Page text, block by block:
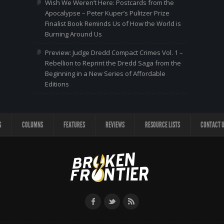
Wish We Weren’t Here: Postcards from the
Apocalypse – Peter Kuper’s Pulitzer Prize
Finalist Book Reminds Us of How the World is
Burning Around Us
Preview: Judge Dredd Compact Crimes Vol. 1 –
Rebellion to Reprint the Dredd Saga from the
Beginning in a New Series of Affordable
Editions
COLUMNS FEATURES REVIEWS RESOURCE LISTS CONTACT